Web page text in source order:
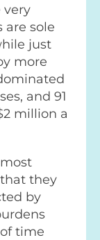
very
are sole
just
more
and 91
million a
they
by
time